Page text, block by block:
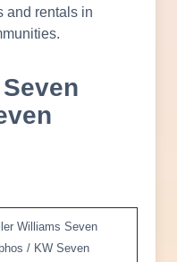
and rentals in
Williams Seven
/ KW Seven